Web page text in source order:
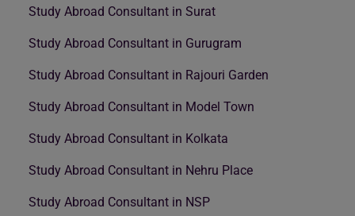
Study Abroad Consultant in Surat
Study Abroad Consultant in Gurugram
Study Abroad Consultant in Rajouri Garden
Study Abroad Consultant in Model Town
Study Abroad Consultant in Kolkata
Study Abroad Consultant in Nehru Place
Study Abroad Consultant in NSP